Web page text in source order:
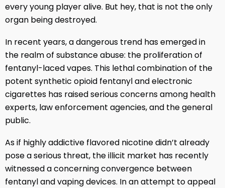
every young player alive. But hey, that is not the only
organ being destroyed.
In recent years, a dangerous trend has emerged in
the realm of substance abuse: the proliferation of
fentanyl-laced vapes. This lethal combination of the
potent synthetic opioid fentanyl and electronic
cigarettes has raised serious concerns among health
experts, law enforcement agencies, and the general
public.
As if highly addictive flavored nicotine didn’t already
pose a serious threat, the illicit market has recently
witnessed a concerning convergence between
fentanyl and vaping devices. In an attempt to appeal